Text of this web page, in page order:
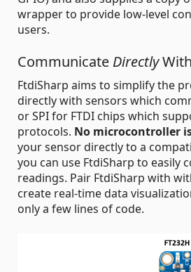
wrapper to provide low-level
users.
Communicate Directly
FtdiSharp aims to simplify the
directly with sensors which
or SPI for FTDI chips which
protocols. No microcontroller
your sensor directly to a
you can use FtdiSharp to easily
readings. Pair FtdiSharp with
create real-time data
only a few lines of code.